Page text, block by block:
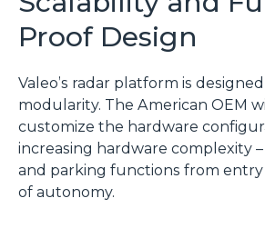
Proof Design
Valeo’s radar platform is
modularity. The American OEM
customize the hardware
increasing hardware complexity
and parking functions from entry
of autonomy.